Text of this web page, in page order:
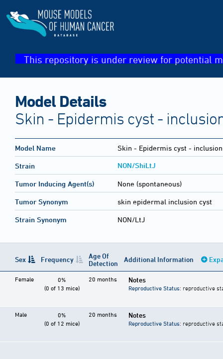
This repository is under review for potential
Model Details
Skin - Epidermis cyst -
Model Name Skin - Epidermis cyst - inclusion
Strain NON/ShiLtJ
Tumor Inducing Agent(s) None (spontaneous)
Tumor Synonym skin epidermal inclusion cyst
Strain Synonym NON/LtJ
Sex Frequency
Age Of
Detection
Additional Information
Female
0%
(0 of 13 mice)
20 months Notes
Reproductive Status: reproductive
Male
0%
(0 of 12 mice)
20 months Notes
Reproductive Status: reproductive